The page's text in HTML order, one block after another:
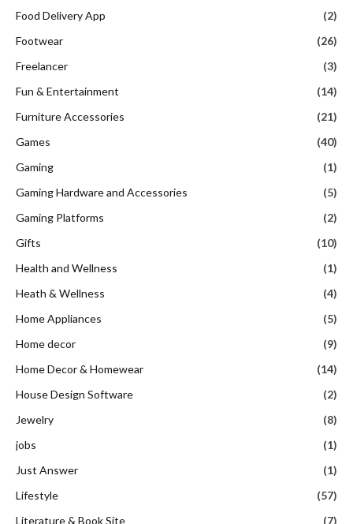
Food Delivery App
(2)
Footwear
(26)
Freelancer
(3)
Fun & Entertainment
(14)
Furniture Accessories
(21)
Games
(40)
Gaming
(1)
Gaming Hardware and Accessories
(5)
Gaming Platforms
(2)
Gifts
(10)
Health and Wellness
(1)
Heath & Wellness
(4)
Home Appliances
(5)
Home decor
(9)
Home Decor & Homewear
(14)
House Design Software
(2)
Jewelry
(8)
jobs
(1)
Just Answer
(1)
Lifestyle
(57)
Literature & Book Site
(7)